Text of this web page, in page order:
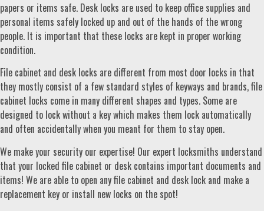
papers or items safe. Desk locks are used to keep office supplies and
personal items safely locked up and out of the hands of the wrong
people. It is important that these locks are kept in proper working
condition.
File cabinet and desk locks are different from most door locks in that
they mostly consist of a few standard styles of keyways and brands, file
cabinet locks come in many different shapes and types. Some are
designed to lock without a key which makes them lock automatically
and often accidentally when you meant for them to stay open.
We make your security our expertise! Our expert locksmiths understand
that your locked file cabinet or desk contains important documents and
items! We are able to open any file cabinet and desk lock and make a
replacement key or install new locks on the spot!